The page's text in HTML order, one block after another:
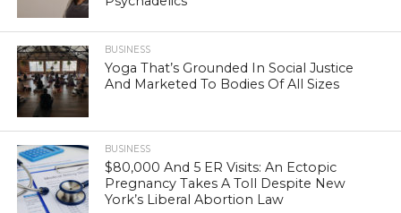
BUSINESS
Yoga That’s Grounded In Social Justice
And Marketed To Bodies Of All Sizes
BUSINESS
$80,000 And 5 ER Visits: An Ectopic
Pregnancy Takes A Toll Despite New
York’s Liberal Abortion Law